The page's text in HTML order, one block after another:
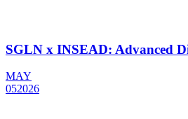
SGLN x INSEAD: Advanced
MAY
052026